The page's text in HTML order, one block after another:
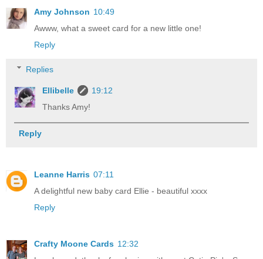
Amy Johnson 10:49
Awww, what a sweet card for a new little one!
Reply
Replies
Ellibelle
19:12
Thanks Amy!
Reply
Leanne Harris 07:11
A delightful new baby card Ellie - beautiful xxxx
Reply
Crafty Moone Cards 12:32